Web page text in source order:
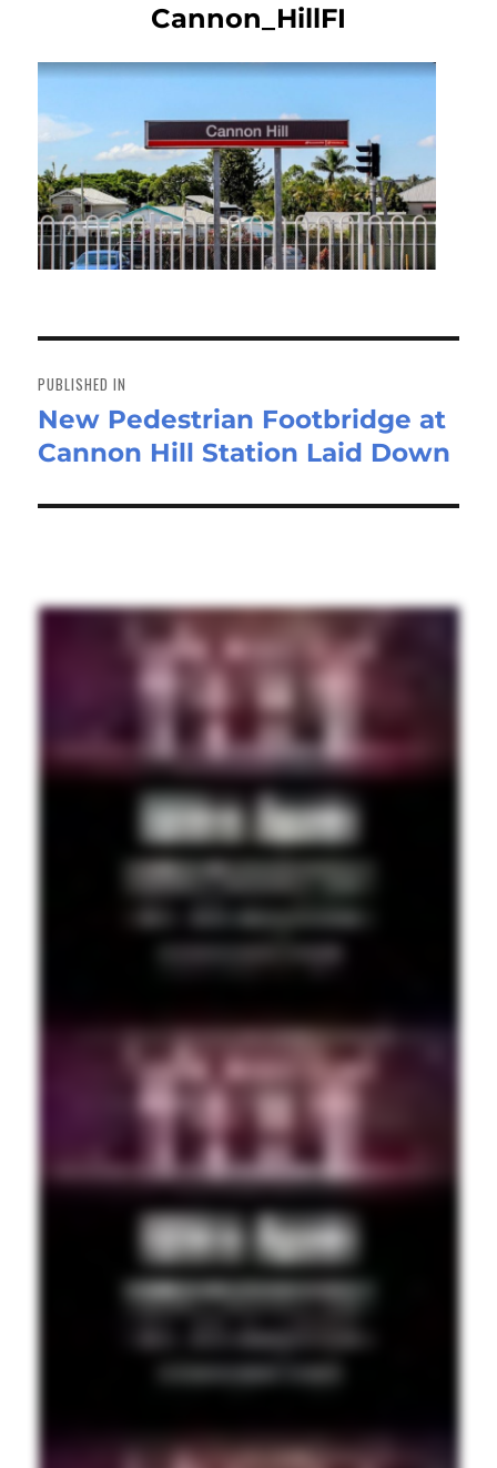
Cannon_HillFI
navigation
PUBLISHED IN
New Pedestrian Footbridge at
Cannon Hill Station Laid Down